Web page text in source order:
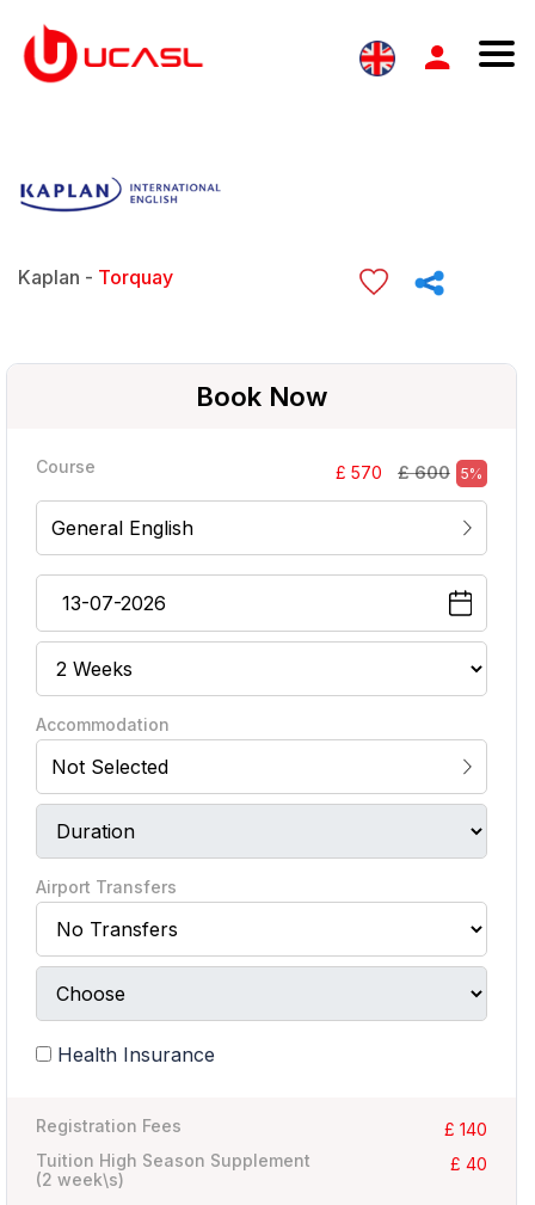
Kaplan - Torquay
Book Now
Course £ 570 £ 600 5%
General English
Accommodation
Not Selected
Airport Transfers
Health Insurance
Registration Fees
£ 140
Tuition High Season Supplement
(2 week\s)
£ 40